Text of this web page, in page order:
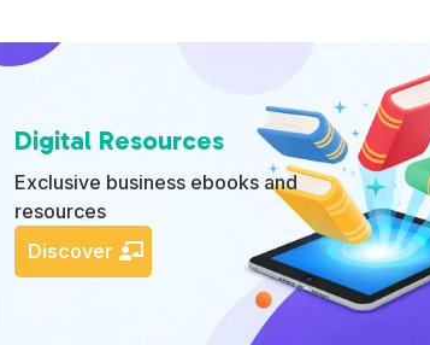
Digital Resources
Exclusive business ebooks and
resources
Discover